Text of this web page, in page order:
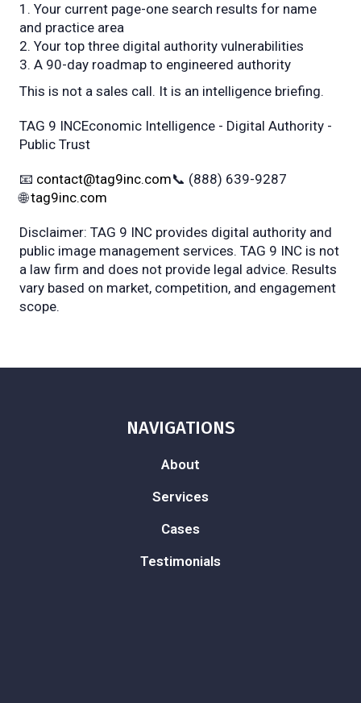
Your current page-one search results for name
and practice area
Your top three digital authority vulnerabilities
A 90-day roadmap to engineered authority
This is not a sales call. It is an intelligence briefing.
TAG 9 INCEconomic Intelligence - Digital Authority -
Public Trust
📧 contact@tag9inc.com📞 (888) 639-9287
🌐tag9inc.com
Disclaimer: TAG 9 INC provides digital authority and
public image management services. TAG 9 INC is not
a law firm and does not provide legal advice. Results
vary based on market, competition, and engagement
scope.
NAVIGATIONS
About
Services
Cases
Testimonials